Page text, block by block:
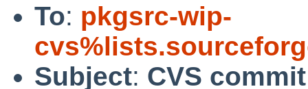
To: pkgsrc-wip-
Subject: CVS